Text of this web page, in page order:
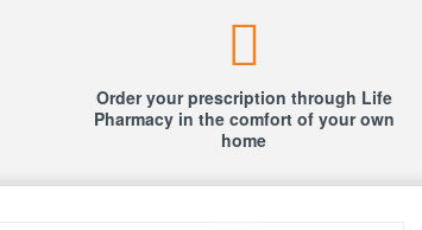
Order your prescription through Life
Pharmacy in the comfort of your own
home